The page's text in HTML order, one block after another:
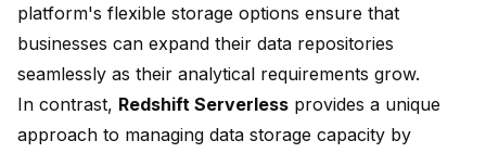
platform's flexible storage options ensure that
businesses can expand their data repositories
seamlessly as their analytical requirements grow.
In contrast, Redshift Serverless provides a unique
approach to managing data storage capacity by